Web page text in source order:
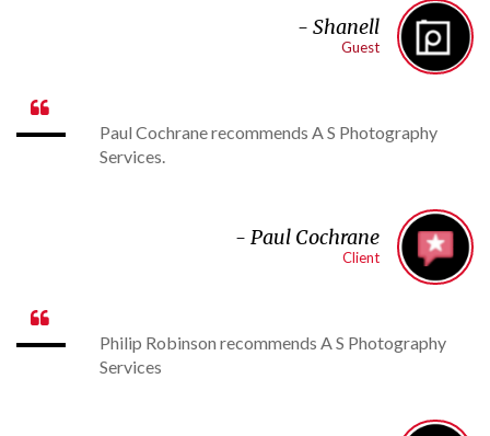
- Shanell
Guest

Paul Cochrane recommends A S Photography
Services.
-Paul Cochrane
Client

Philip Robinson recommends A S Photography
Services